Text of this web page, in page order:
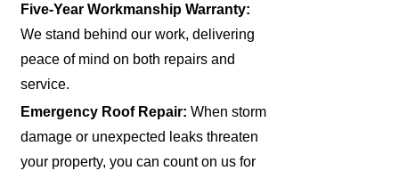
Five-Year Workmanship Warranty:
We stand behind our work, delivering
peace of mind on both repairs and
service.
Emergency Roof Repair: When storm
damage or unexpected leaks threaten
your property, you can count on us for